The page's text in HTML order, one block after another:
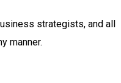
strategists, and all
manner.